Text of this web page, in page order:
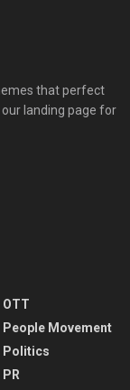
that perfect
landing page for
OTT
People Movement
Politics
PR